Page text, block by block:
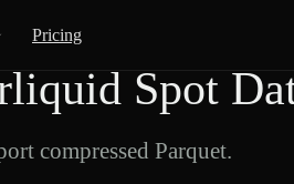
Pricing
Spot
compressed Parquet.